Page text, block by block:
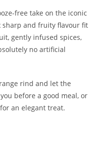
free take on the iconic
and fruity flavour fit
gently infused spices,
no artificial
rind and let the
before a good meal, or
an elegant treat.